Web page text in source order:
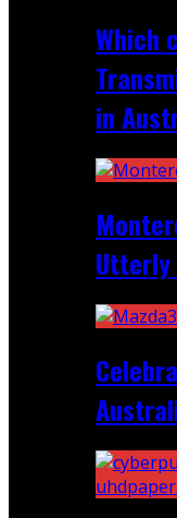
Which
in
Utterly